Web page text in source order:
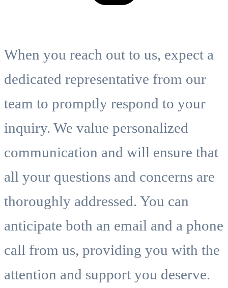
When you reach out to us, expect a
dedicated representative from our
team to promptly respond to your
inquiry. We value personalized
communication and will ensure that
all your questions and concerns are
thoroughly addressed. You can
anticipate both an email and a phone
call from us, providing you with the
attention and support you deserve.